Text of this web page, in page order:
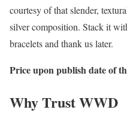
courtesy of that slender,
silver composition. Stack it
bracelets and thank us later.
Price upon publish date of
Why Trust WWD